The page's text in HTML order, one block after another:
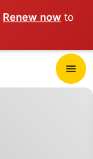
Renew now to
menu